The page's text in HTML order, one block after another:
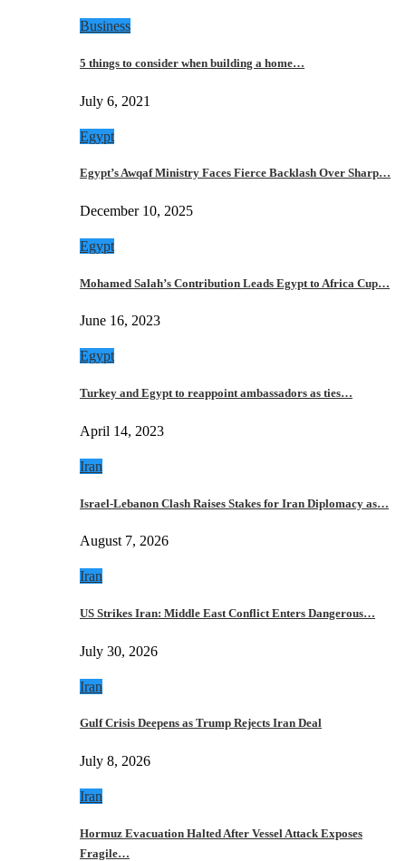
Business
5 things to consider when building a home…
July 6, 2021
Egypt
Egypt’s Awqaf Ministry Faces Fierce Backlash Over Sharp…
December 10, 2025
Egypt
Mohamed Salah’s Contribution Leads Egypt to Africa Cup…
June 16, 2023
Egypt
Turkey and Egypt to reappoint ambassadors as ties…
April 14, 2023
Iran
Israel-Lebanon Clash Raises Stakes for Iran Diplomacy as…
August 7, 2026
Iran
US Strikes Iran: Middle East Conflict Enters Dangerous…
July 30, 2026
Iran
Gulf Crisis Deepens as Trump Rejects Iran Deal
July 8, 2026
Iran
Hormuz Evacuation Halted After Vessel Attack Exposes
Fragile…